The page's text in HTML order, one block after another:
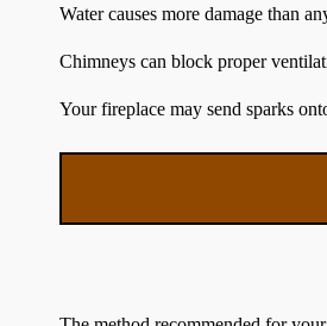
Water causes more damage than
Chimneys can block proper
Your fireplace may send sparks